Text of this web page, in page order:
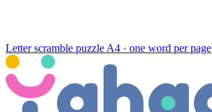
Letter scramble puzzle A4 · one word per page